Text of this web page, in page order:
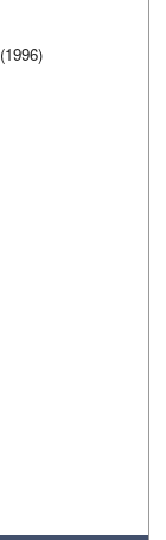
(1996)